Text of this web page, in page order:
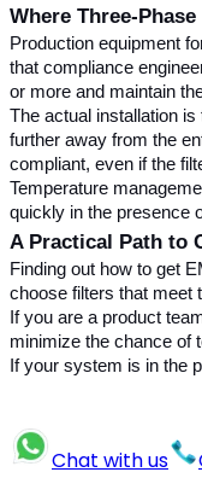
Where Three-
Production equipment
that compliance
or more and maintain
The actual installation
further away from the
compliant, even if the
Temperature
quickly in the presence
A Practical Path to
Finding out how to get
choose filters that meet
If you are a product
minimize the chance of
If your system is in the
Chat with us